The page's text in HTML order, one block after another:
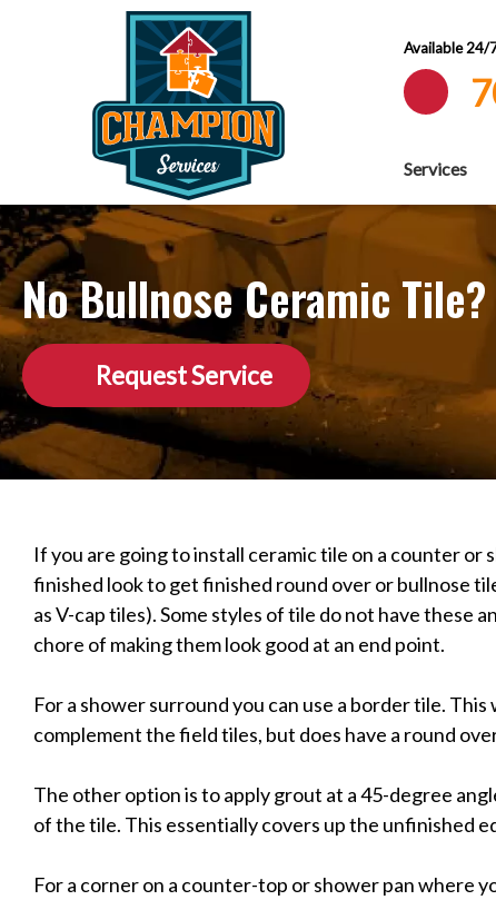
Available 24/
Services
No Bullnose Ceramic
Request Service
If you are going to install ceramic tile on a counter or
finished look to get finished round over or bullnose
as V-cap tiles). Some styles of tile do not have these
chore of making them look good at an end point.
For a shower surround you can use a border tile.
complement the field tiles, but does have a round
The other option is to apply grout at a 45-degree
of the tile. This essentially covers up the unfinished
For a corner on a counter-top or shower pan where